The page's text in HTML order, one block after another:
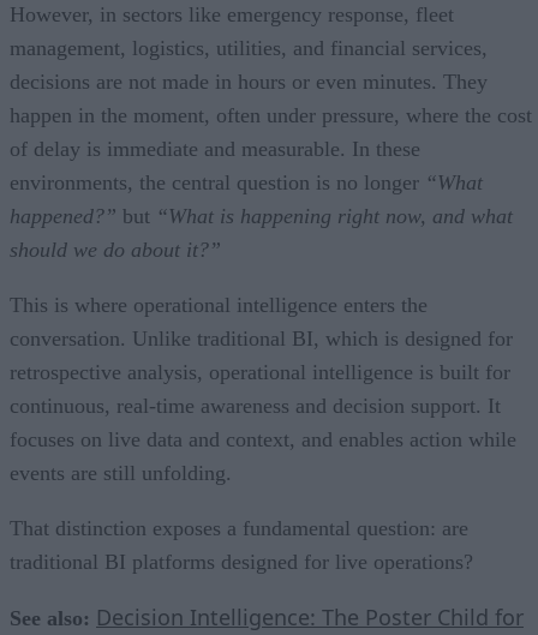
However, in sectors like emergency response, fleet
management, logistics, utilities, and financial services,
decisions are not made in hours or even minutes. They
happen in the moment, often under pressure, where the cost
of delay is immediate and measurable. In these
environments, the central question is no longer “What
happened?” but “What is happening right now, and what
should we do about it?”
This is where operational intelligence enters the
conversation. Unlike traditional BI, which is designed for
retrospective analysis, operational intelligence is built for
continuous, real-time awareness and decision support. It
focuses on live data and context, and enables action while
events are still unfolding.
That distinction exposes a fundamental question: are
traditional BI platforms designed for live operations?
See also: Decision Intelligence: The Poster Child for